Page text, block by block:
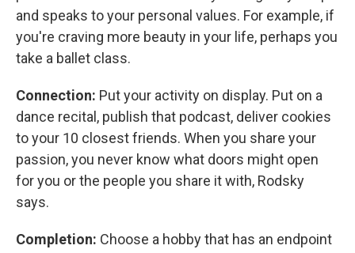
and speaks to your personal values. For example, if
you're craving more beauty in your life, perhaps you
take a ballet class.
Connection: Put your activity on display. Put on a
dance recital, publish that podcast, deliver cookies
to your 10 closest friends. When you share your
passion, you never know what doors might open
for you or the people you share it with, Rodsky
says.
Completion: Choose a hobby that has an endpoint